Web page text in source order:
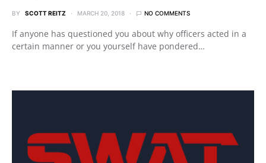
BY SCOTT REITZ MARCH 20, 2018 NO COMMENTS
If anyone has questioned you about why officers acted in a
certain manner or you yourself have pondered…